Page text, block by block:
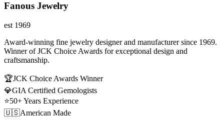
Fanous Jewelry
est 1969
Award-winning fine jewelry designer and manufacturer since 1969.
Winner of JCK Choice Awards for exceptional design and
craftsmanship.
🏆JCK Choice Awards Winner
💎GIA Certified Gemologists
⭐50+ Years Experience
🇺🇸American Made